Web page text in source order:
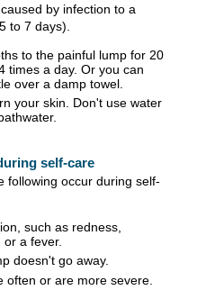
by infection to a
to 7 days).
to the painful lump for 20
times a day. Or you can
over a damp towel.
your skin. Don't use water
self-care
following occur during self-
such as redness,
a fever.
doesn't go away.
often or are more severe.